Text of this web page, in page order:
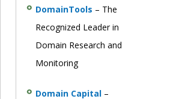
DomainTools – The
Recognized Leader in
Domain Research and
Monitoring
Domain Capital –